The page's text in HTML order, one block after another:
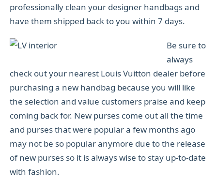
professionally clean your designer handbags and
have them shipped back to you within 7 days.
Be sure to
always
check out your nearest Louis Vuitton dealer before
purchasing a new handbag because you will like
the selection and value customers praise and keep
coming back for. New purses come out all the time
and purses that were popular a few months ago
may not be so popular anymore due to the release
of new purses so it is always wise to stay up-to-date
with fashion.